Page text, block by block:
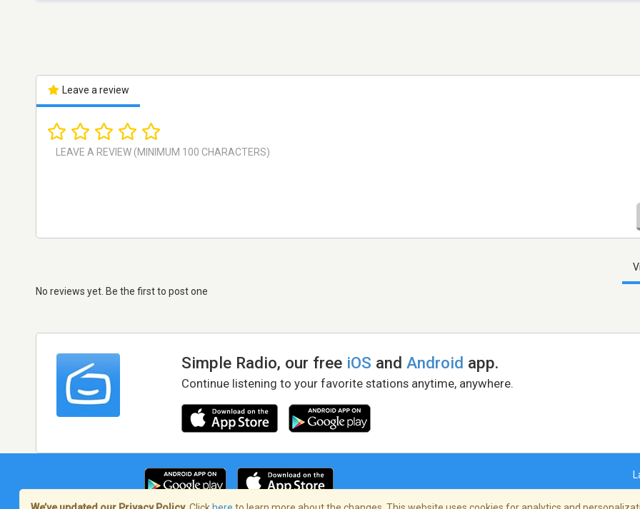
Leave a review
No reviews yet. Be the first to post one
Simple Radio, our free iOS andAndroid app.
Continue listening to your favorite stations anytime, anywhere.